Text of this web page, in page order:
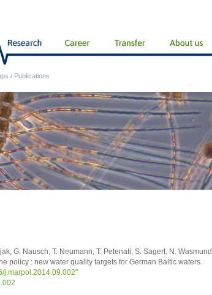
/ Publications
G. Nausch, T. Neumann, T. Petenati, S. Sagert, N. Wasmund
policy : new water quality targets for German Baltic waters.
j.marpol.2014.09.002"